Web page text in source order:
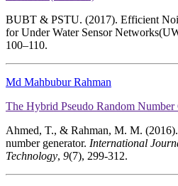
BUBT & PSTU. (2017). Efficient
for Under Water Sensor
100–110.
Md Mahbubur Rahman
The Hybrid Pseudo Random Number
Ahmed, T., & Rahman, M. M.
number generator. International
Technology, 9(7), 299-312.